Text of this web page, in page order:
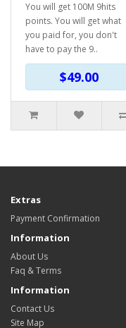
You will get 100M 9hits
points. You will get what
you paid for, you don't
have to pay the 9..
$49.00
Extras
Payment Confirmation
Information
About Us
Faq & Terms
Information
Contact Us
Site Map